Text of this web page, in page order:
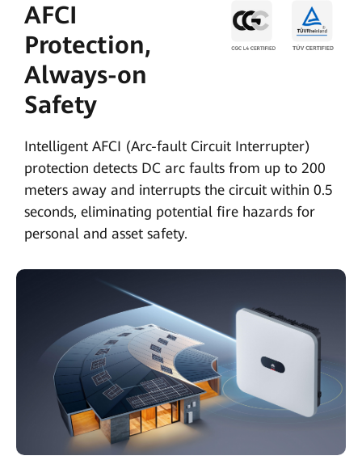
AFCI
Protection,
Always-on
Safety
Intelligent AFCI (Arc-fault Circuit Interrupter)
protection detects DC arc faults from up to 200
meters away and interrupts the circuit within 0.5
seconds, eliminating potential fire hazards for
personal and asset safety.